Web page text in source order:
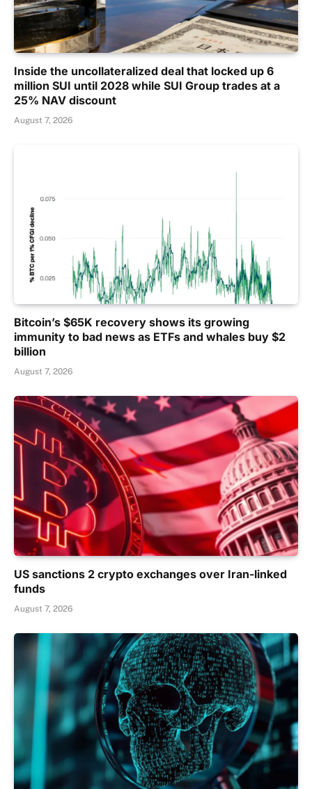
Inside the uncollateralized deal that locked up 6
million SUI until 2028 while SUI Group trades at a
25% NAV discount
August 7, 2026
Bitcoin’s $65K recovery shows its growing
immunity to bad news as ETFs and whales buy $2
billion
August 7, 2026
US sanctions 2 crypto exchanges over Iran-linked
funds
August 7, 2026